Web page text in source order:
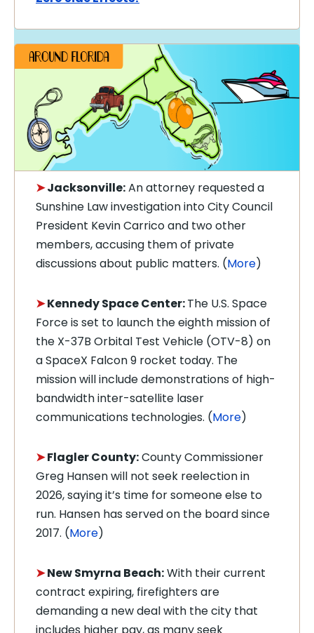
➤Jacksonville:An attorney requested a
Sunshine Law investigation into City Council
President Kevin Carrico and two other
members, accusing them of private
discussions about public matters. (More)
➤Kennedy Space Center:The U.S. Space
Force is set to launch the eighth mission of
the X-37B Orbital Test Vehicle (OTV-8) on
a SpaceX Falcon 9 rocket today. The
mission will include demonstrations of high-
bandwidth inter-satellite laser
communications technologies. (More)
➤Flagler County:County Commissioner
Greg Hansen will not seek reelection in
2026, saying it’s time for someone else to
run. Hansen has served on the board since
2017. (More)
➤New Smyrna Beach:With their current
contract expiring, firefighters are
demanding a new deal with the city that